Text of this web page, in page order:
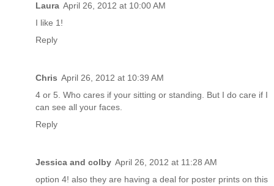
Laura April 26, 2012 at 10:00 AM
I like 1!
Reply
Chris April 26, 2012 at 10:39 AM
4 or 5. Who cares if your sitting or standing. But I do care if I
can see all your faces.
Reply
Jessica and colby April 26, 2012 at 11:28 AM
option 4! also they are having a deal for poster prints on this